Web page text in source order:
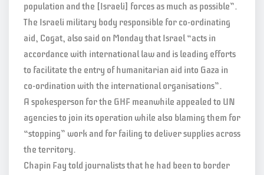
population and the [Israeli] forces as much as possible”.
The Israeli military body responsible for co-ordinating
aid, Cogat, also said on Monday that Israel “acts in
accordance with international law and is leading efforts
to facilitate the entry of humanitarian aid into Gaza in
co-ordination with the international organisations”.
A spokesperson for the GHF meanwhile appealed to UN
agencies to join its operation while also blaming them for
“stopping” work and for failing to deliver supplies across
the territory.
Chapin Fay told journalists that he had been to border